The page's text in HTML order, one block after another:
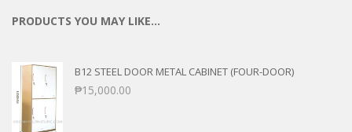
PRODUCTS YOU MAY LIKE…
B12 STEEL DOOR METAL CABINET (FOUR-DOOR)
₱15,000.00